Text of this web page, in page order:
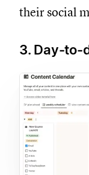
their social
3. Day-to-